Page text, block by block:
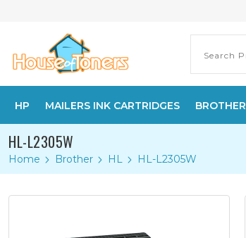
HP MAILERS INK CARTRIDGES BROTHER
HL-L2305W
Home Brother HL HL-L2305W